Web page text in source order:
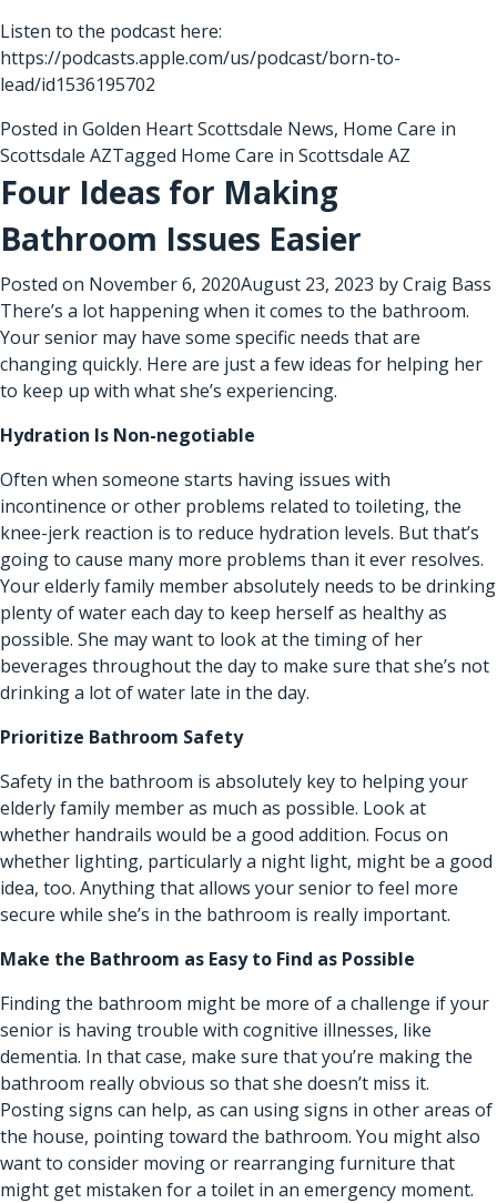
Listen to the podcast here:
https://podcasts.apple.com/us/podcast/born-to-
lead/id1536195702
Posted in Golden Heart Scottsdale News, Home Care in
Scottsdale AZTagged Home Care in Scottsdale AZ
Four Ideas for Making
Bathroom Issues Easier
Posted on November 6, 2020August 23, 2023 byCraig Bass
There’s a lot happening when it comes to the bathroom.
Your senior may have some specific needs that are
changing quickly. Here are just a few ideas for helping her
to keep up with what she’s experiencing.
Hydration Is Non-negotiable
Often when someone starts having issues with
incontinence or other problems related to toileting, the
knee-jerk reaction is to reduce hydration levels. But that’s
going to cause many more problems than it ever resolves.
Your elderly family member absolutely needs to be drinking
plenty of water each day to keep herself as healthy as
possible. She may want to look at the timing of her
beverages throughout the day to make sure that she’s not
drinking a lot of water late in the day.
Prioritize Bathroom Safety
Safety in the bathroom is absolutely key to helping your
elderly family member as much as possible. Look at
whether handrails would be a good addition. Focus on
whether lighting, particularly a night light, might be a good
idea, too. Anything that allows your senior to feel more
secure while she’s in the bathroom is really important.
Make the Bathroom as Easy to Find as Possible
Finding the bathroom might be more of a challenge if your
senior is having trouble with cognitive illnesses, like
dementia. In that case, make sure that you’re making the
bathroom really obvious so that she doesn’t miss it.
Posting signs can help, as can using signs in other areas of
the house, pointing toward the bathroom. You might also
want to consider moving or rearranging furniture that
might get mistaken for a toilet in an emergency moment.